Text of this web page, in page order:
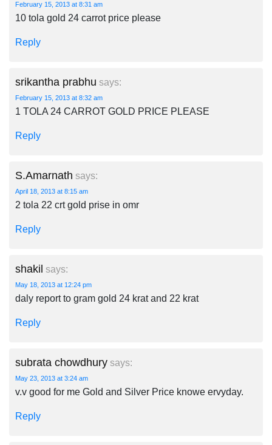
February 15, 2013 at 8:31 am
10 tola gold 24 carrot price please
Reply
srikantha prabhu says:
February 15, 2013 at 8:32 am
1 TOLA 24 CARROT GOLD PRICE PLEASE
Reply
S.Amarnath says:
April 18, 2013 at 8:15 am
2 tola 22 crt gold prise in omr
Reply
shakil says:
May 18, 2013 at 12:24 pm
daly report to gram gold 24 krat and 22 krat
Reply
subrata chowdhury says:
May 23, 2013 at 3:24 am
v.v good for me Gold and Silver Price knowe ervyday.
Reply